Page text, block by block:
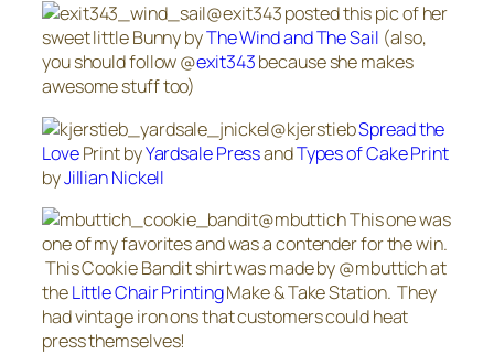
@exit343 posted this pic of her
sweet little Bunny byThe Wind and The Sail (also,
you should follow @exit343because she makes
awesome stuff too)
@kjerstiebSpread the
LovePrint byYardsale PressandTypes of Cake Print
byJillian Nickell
@mbuttich This one was
one of my favorites and was a contender for the win.
This Cookie Bandit shirt was made by @mbuttich at
theLittle Chair PrintingMake & Take Station. They
had vintage iron ons that customers could heat
press themselves!